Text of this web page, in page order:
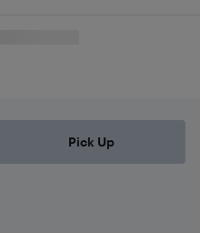
Pick Up